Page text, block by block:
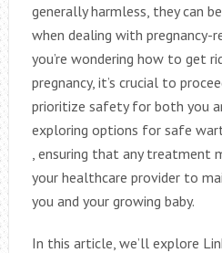
generally harmless, they can
when dealing with pregnancy-
you’re wondering how to get
pregnancy, it’s crucial to
prioritize safety for both you
exploring options for safe
, ensuring that any treatment
your healthcare provider to
you and your growing baby.
In this article, we’ll explore